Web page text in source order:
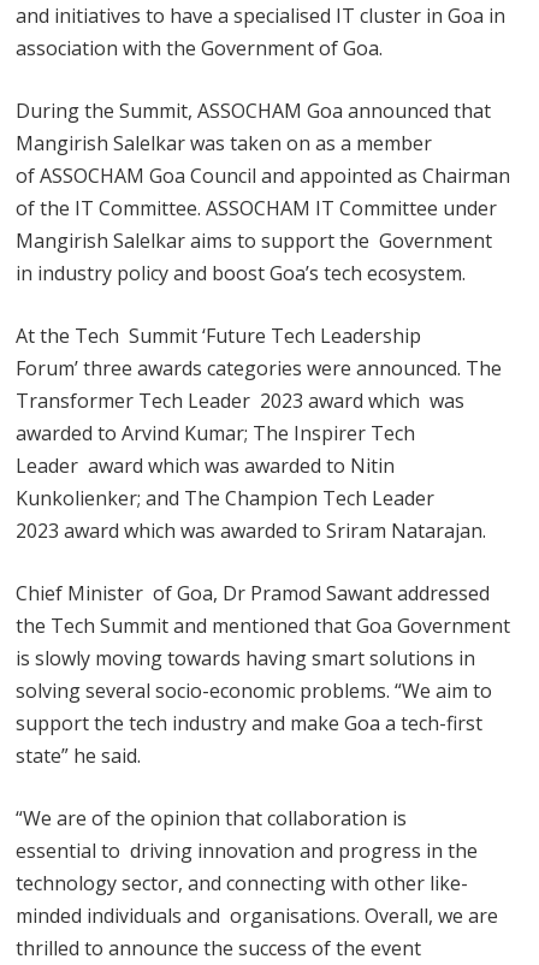
and initiatives to have a specialised IT cluster in Goa in
association with the Government of Goa.
During the Summit, ASSOCHAM Goa announced that
Mangirish Salelkar was taken on as a member
of ASSOCHAM Goa Council and appointed as Chairman
of the IT Committee. ASSOCHAM IT Committee under
Mangirish Salelkar aims to support the Government
in industry policy and boost Goa’s tech ecosystem.
At the Tech Summit ‘Future Tech Leadership
Forum’ three awards categories were announced. The
Transformer Tech Leader 2023 award which was
awarded to Arvind Kumar; The Inspirer Tech
Leader award which was awarded to Nitin
Kunkolienker; and The Champion Tech Leader
2023 award which was awarded to Sriram Natarajan.
Chief Minister of Goa, Dr Pramod Sawant addressed
the Tech Summit and mentioned that Goa Government
is slowly moving towards having smart solutions in
solving several socio-economic problems. “We aim to
support the tech industry and make Goa a tech-first
state” he said.
“We are of the opinion that collaboration is
essential to driving innovation and progress in the
technology sector, and connecting with other like-
minded individuals and organisations. Overall, we are
thrilled to announce the success of the event